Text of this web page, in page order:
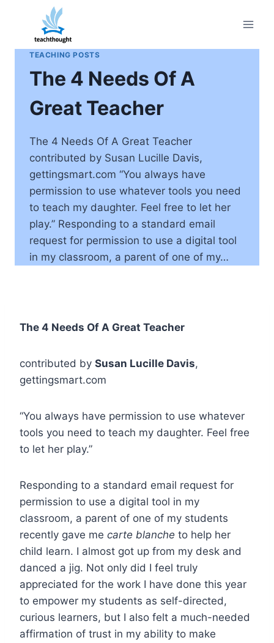
content
TEACHING POSTS
The 4 Needs Of A
Great Teacher
The 4 Needs Of A Great Teacher
contributed by Susan Lucille Davis,
gettingsmart.com “You always have
permission to use whatever tools you need
to teach my daughter. Feel free to let her
play.” Responding to a standard email
request for permission to use a digital tool
in my classroom, a parent of one of my…
The 4 Needs Of A Great Teacher
contributed by Susan Lucille Davis,
gettingsmart.com
“You always have permission to use whatever
tools you need to teach my daughter. Feel free
to let her play.”
Responding to a standard email request for
permission to use a digital tool in my
classroom, a parent of one of my students
recently gave me carte blanche to help her
child learn. I almost got up from my desk and
danced a jig. Not only did I feel truly
appreciated for the work I have done this year
to empower my students as self-directed,
curious learners, but I also felt a much-needed
affirmation of trust in my ability to make